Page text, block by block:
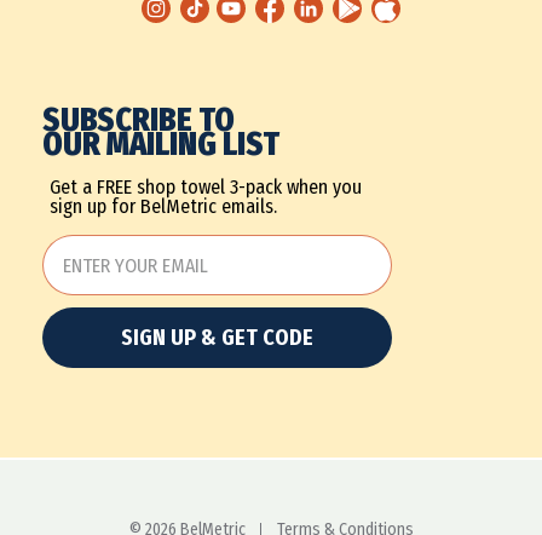
SUBSCRIBE TO
OUR MAILING LIST
Get a FREE shop towel 3-pack when you
sign up for BelMetric emails.
SIGN UP & GET CODE
© 2026 BelMetric Terms & Conditions